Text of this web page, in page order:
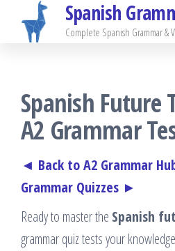
Spanish
Complete Spanish Grammar &
Spanish Future
A2 Grammar
◄ Back to A2 Grammar
Grammar Quizzes ►
Ready to master the Spanish
grammar quiz tests your